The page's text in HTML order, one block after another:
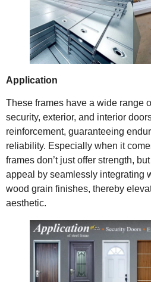
Application
These frames have a wide range
security, exterior, and interior
reinforcement, guaranteeing
reliability. Especially when it
frames don’t just offer strength,
appeal by seamlessly integrating
wood grain finishes, thereby
aesthetic.